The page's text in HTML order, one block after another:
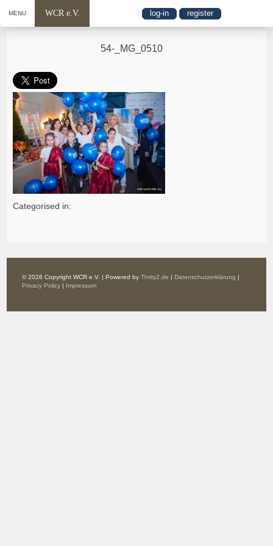
MENU WCR e.V. log-in register
54-_MG_0510
Categorised in:
© 2026 Copyright WCR e.V. | Powered byThrity2.de | Datenschutzerklärung |
Privacy Policy | Impressum